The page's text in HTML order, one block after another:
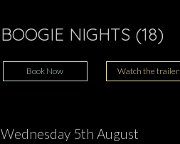
BOOGIE NIGHTS (18)
Book Now Watch the trailer
Wednesday 5th August